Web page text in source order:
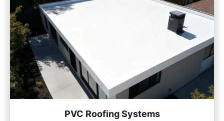
PVC Roofing Systems